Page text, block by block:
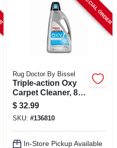
SPECIAL ORDER
Rug Doctor By Bissel
Triple-action Oxy
Carpet Cleaner, 80
Oz.
$ 32.99
SKU: #136810
In-Store Pickup Available